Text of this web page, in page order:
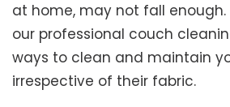
at home, may not fall enough.
our professional couch
ways to clean and maintain
irrespective of their fabric.